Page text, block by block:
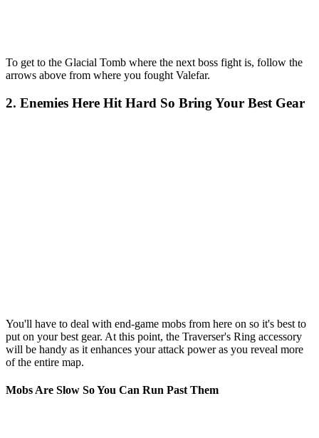
To get to the Glacial Tomb where the next boss fight is, follow the
arrows above from where you fought Valefar.
2. Enemies Here Hit Hard So Bring Your Best Gear
You'll have to deal with end-game mobs from here on so it's best to
put on your best gear. At this point, the Traverser's Ring accessory
will be handy as it enhances your attack power as you reveal more
of the entire map.
Mobs Are Slow So You Can Run Past Them